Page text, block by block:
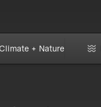
+ Nature